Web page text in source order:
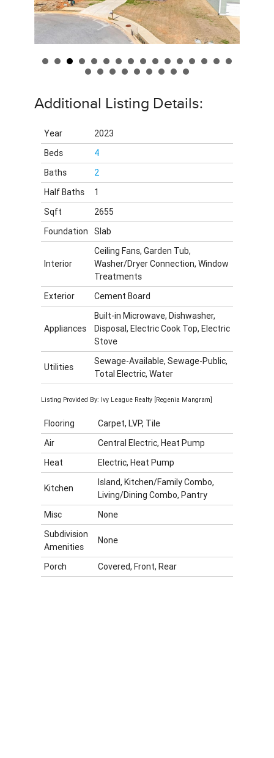
Additional Listing Details:
Year
2023
Beds
4
Baths
2
Half Baths
1
Sqft
2655
Foundation
Slab
Interior
Ceiling Fans, Garden Tub,
Washer/Dryer Connection, Window
Treatments
Exterior
Cement Board
Appliances
Built-in Microwave, Dishwasher,
Disposal, Electric Cook Top, Electric
Stove
Utilities
Sewage-Available, Sewage-Public,
Total Electric, Water
Listing Provided By: Ivy League Realty [Regenia Mangram]
Flooring
Carpet, LVP, Tile
Air
Central Electric, Heat Pump
Heat
Electric, Heat Pump
Kitchen
Island, Kitchen/Family Combo,
Living/Dining Combo, Pantry
Misc
None
Subdivision
Amenities
None
Porch Covered, Front, Rear